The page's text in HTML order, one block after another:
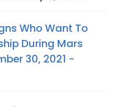
Who Want To
During Mars
30, 2021 -